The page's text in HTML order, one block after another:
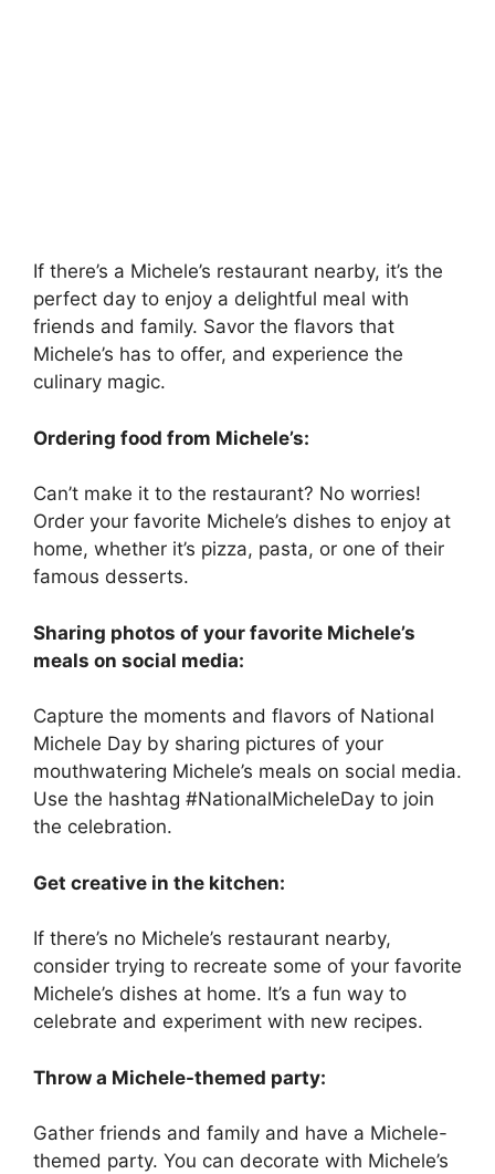
If there’s a Michele’s restaurant nearby, it’s the
perfect day to enjoy a delightful meal with
friends and family. Savor the flavors that
Michele’s has to offer, and experience the
culinary magic.
Ordering food from Michele’s:
Can’t make it to the restaurant? No worries!
Order your favorite Michele’s dishes to enjoy at
home, whether it’s pizza, pasta, or one of their
famous desserts.
Sharing photos of your favorite Michele’s
meals on social media:
Capture the moments and flavors of National
Michele Day by sharing pictures of your
mouthwatering Michele’s meals on social media.
Use the hashtag #NationalMicheleDay to join
the celebration.
Get creative in the kitchen:
If there’s no Michele’s restaurant nearby,
consider trying to recreate some of your favorite
Michele’s dishes at home. It’s a fun way to
celebrate and experiment with new recipes.
Throw a Michele-themed party:
Gather friends and family and have a Michele-
themed party. You can decorate with Michele’s